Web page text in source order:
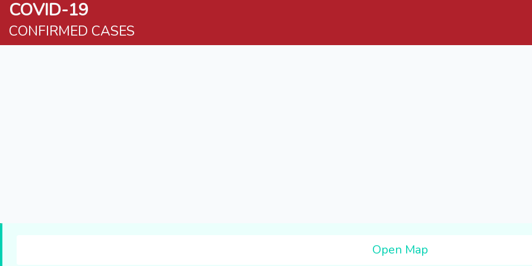
COVID-19
CONFIRMED CASES
Open Map